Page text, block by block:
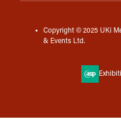
Copyright © 2025 UKi
& Events Ltd.